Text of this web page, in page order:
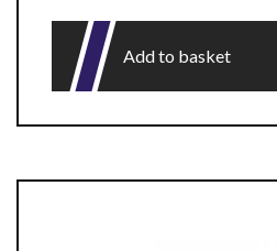
Add to basket